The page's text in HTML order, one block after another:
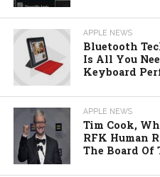
APPLE NEWS
Bluetooth
Is All You
Keyboard
APPLE NEWS
Tim Cook,
RFK Human
The Board Of